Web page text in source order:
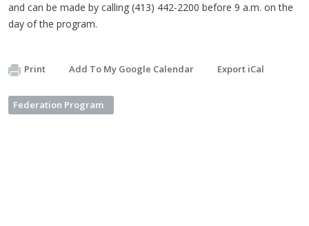
and can be made by calling (413) 442-2200 before 9 a.m. on the
day of the program.
Print Add To My Google Calendar Export iCal
Federation Program